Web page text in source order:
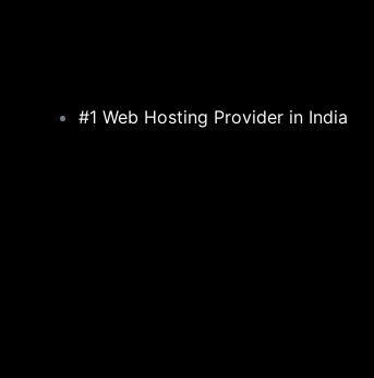
#1 Web Hosting Provider in India